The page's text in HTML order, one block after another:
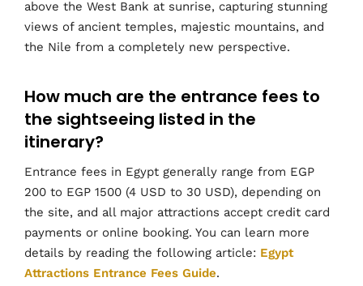
above the West Bank at sunrise, capturing stunning
views of ancient temples, majestic mountains, and
the Nile from a completely new perspective.
How much are the entrance fees to
the sightseeing listed in the
itinerary?
Entrance fees in Egypt generally range from EGP
200 to EGP 1500 (4 USD to 30 USD), depending on
the site, and all major attractions accept credit card
payments or online booking. You can learn more
details by reading the following article: Egypt
Attractions Entrance Fees Guide.